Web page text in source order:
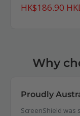
Sale
price
HK$186.90
Why
Proudly
ScreenShield was